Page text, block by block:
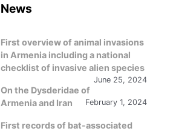
News
First overview of animal invasions
in Armenia including a national
checklist of invasive alien species
June 25, 2024
On the Dysderidae of
Armenia and Iran
February 1, 2024
First records of bat-associated